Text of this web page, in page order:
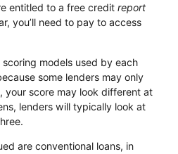
entitled to a free creditreport
you’ll need to pay to access
models used by each
some lenders may only
your score may look different at
lenders will typically look at
are conventional loans, in